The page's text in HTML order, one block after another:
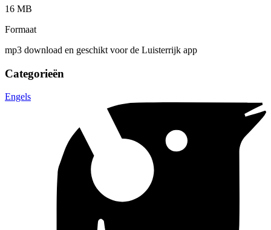
16 MB
Formaat
mp3 download en geschikt voor de Luisterrijk app
Categorieën
Engels